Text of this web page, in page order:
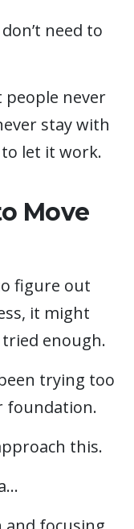
need to
people never
stay with
let it work.
Move
figure out
it might
tried enough.
trying too
foundation.
this.